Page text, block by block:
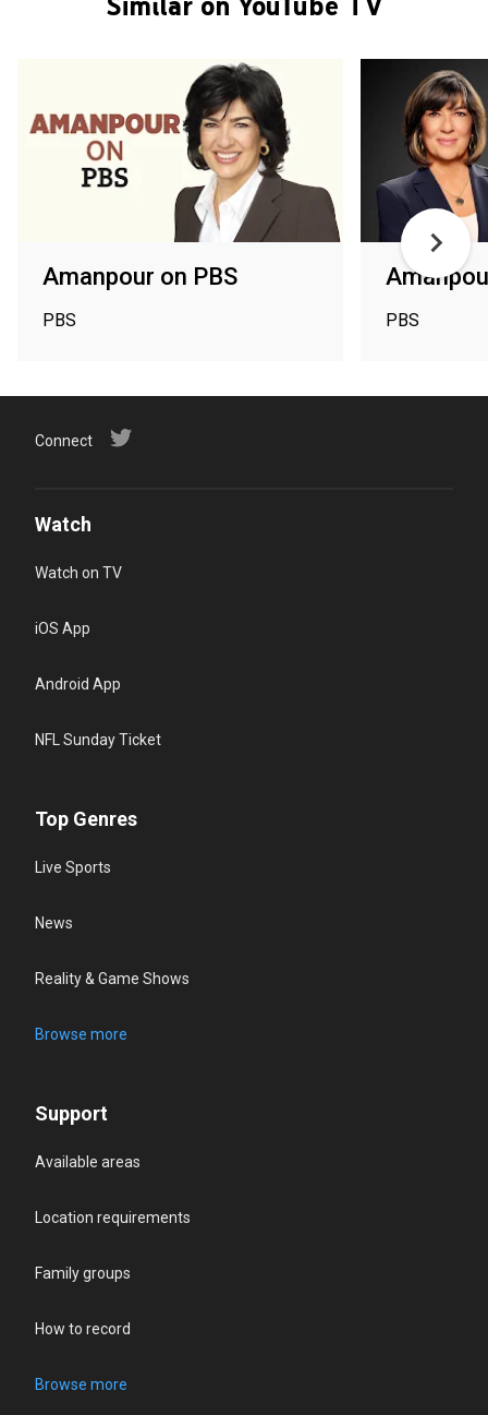
Amanpour on PBS
PBS PBS
Connect
Watch
Watch on TV
iOS App
Android App
NFL Sunday Ticket
Top Genres
Live Sports
News
Reality & Game Shows
Browse more
Support
Available areas
Location requirements
Family groups
How to record
Browse more